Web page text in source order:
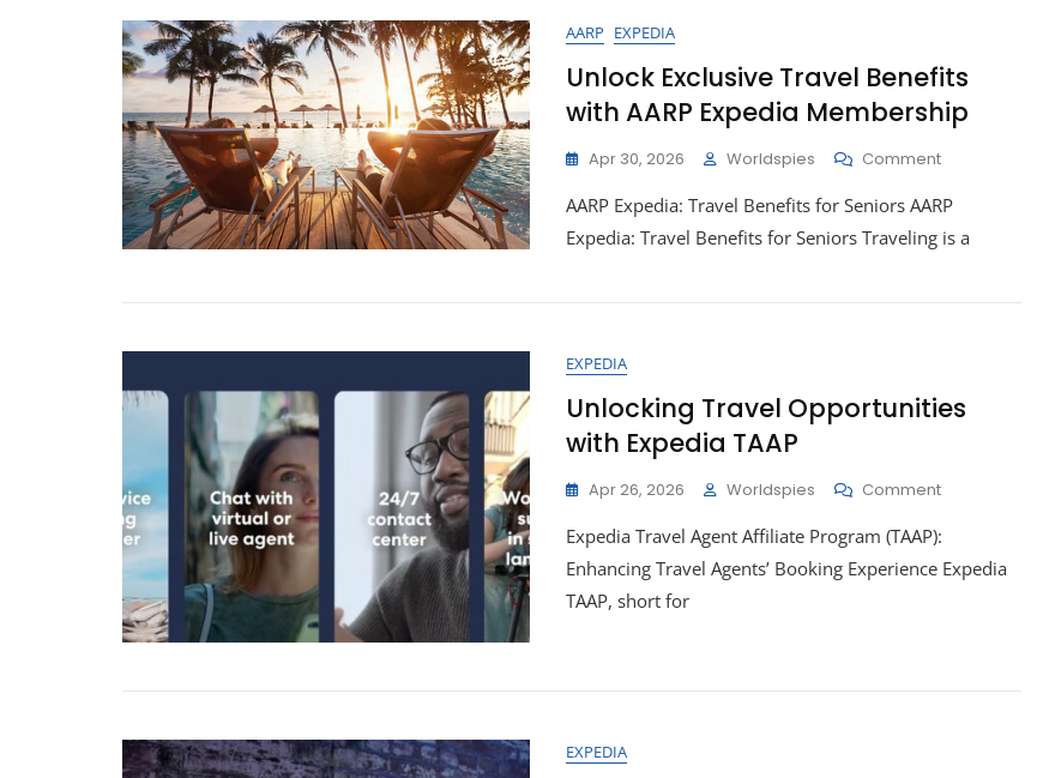
AARP EXPEDIA
Unlock Exclusive Travel Benefits
with AARP Expedia Membership
Apr 30, 2026 Worldspies CommentOn
Exclusive
Travel
AARP
AARP Expedia: Travel Benefits for Seniors AARP
Expedia: Travel Benefits for Seniors Traveling is a
EXPEDIA
Unlocking Travel Opportunities
with Expedia TAAP
Apr 26, 2026 Worldspies CommentOn
Travel
Opportunities
With
Expedia Travel Agent Affiliate Program (TAAP):
Enhancing Travel Agents’ Booking Experience Expedia
TAAP, short for
EXPEDIA